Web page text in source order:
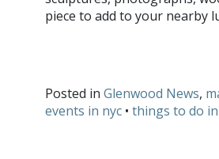
piece to add to your nearby
Posted in Glenwood News,
events in nyc • things to do